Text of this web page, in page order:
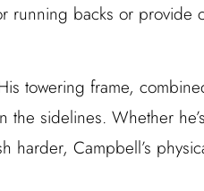
running backs or provide
towering frame,
the sidelines. Whether
harder, Campbell’s